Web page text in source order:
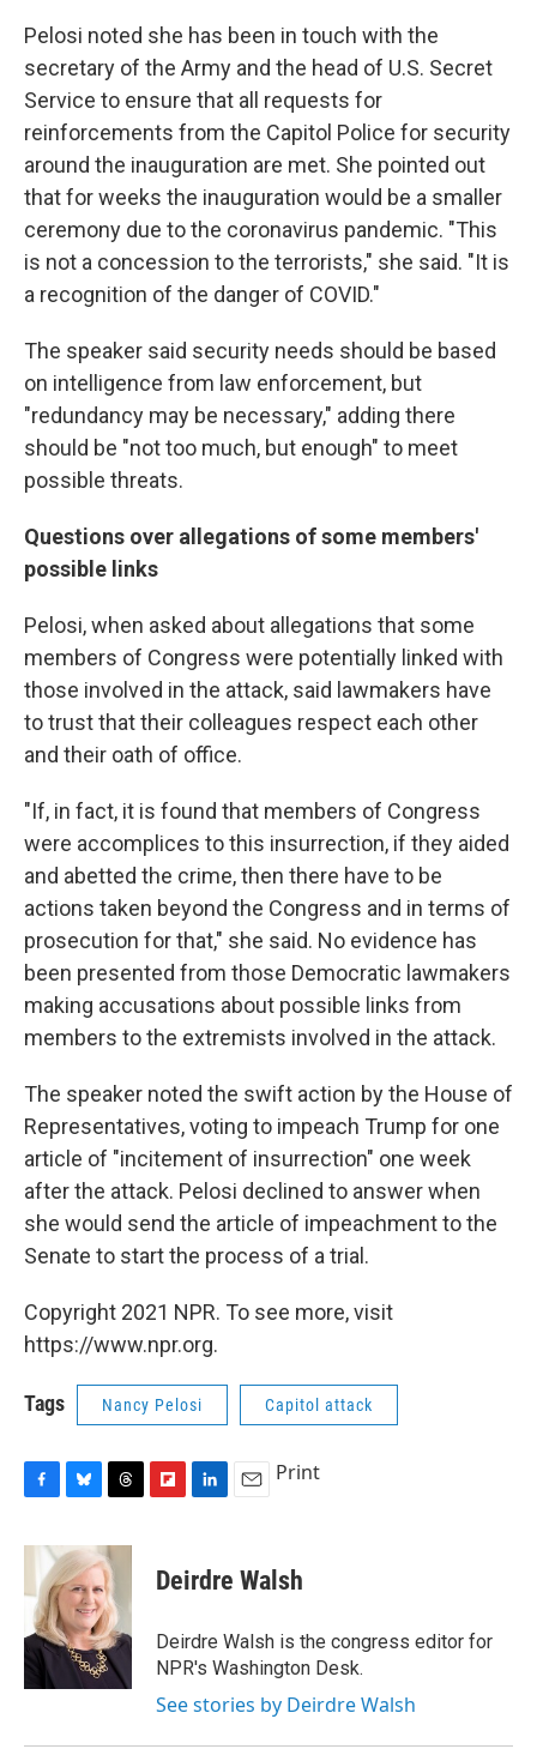
Pelosi noted she has been in touch with the
secretary of the Army and the head of U.S. Secret
Service to ensure that all requests for
reinforcements from the Capitol Police for security
around the inauguration are met. She pointed out
that for weeks the inauguration would be a smaller
ceremony due to the coronavirus pandemic. "This
is not a concession to the terrorists," she said. "It is
a recognition of the danger of COVID."
The speaker said security needs should be based
on intelligence from law enforcement, but
"redundancy may be necessary," adding there
should be "not too much, but enough" to meet
possible threats.
Questions over allegations of some members'
possible links
Pelosi, when asked about allegations that some
members of Congress were potentially linked with
those involved in the attack, said lawmakers have
to trust that their colleagues respect each other
and their oath of office.
"If, in fact, it is found that members of Congress
were accomplices to this insurrection, if they aided
and abetted the crime, then there have to be
actions taken beyond the Congress and in terms of
prosecution for that," she said. No evidence has
been presented from those Democratic lawmakers
making accusations about possible links from
members to the extremists involved in the attack.
The speaker noted the swift action by the House of
Representatives, voting to impeach Trump for one
article of "incitement of insurrection" one week
after the attack. Pelosi declined to answer when
she would send the article of impeachment to the
Senate to start the process of a trial.
Copyright 2021 NPR. To see more, visit
https://www.npr.org.
Tags Nancy Pelosi Capitol attack
c
b
o
o
k
u
e
s
k
y
r
e
a
d
s
p
b
a
d
k
e
I
n
Print
Deirdre Walsh
Deirdre Walsh is the congress editor for
NPR's Washington Desk.
See stories by Deirdre Walsh